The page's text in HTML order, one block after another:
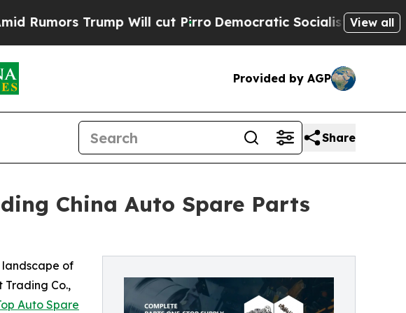
Will cut PirroDemocratic Socialists of America Propose
View all
Provided by AGP
Share
China Auto Spare Parts
of
Trading Co.,
Auto Spare